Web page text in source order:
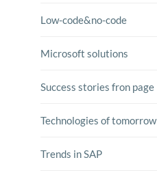
Low-code&no-code
Microsoft solutions
Success stories fron page
Technologies of tomorrow
Trends in SAP